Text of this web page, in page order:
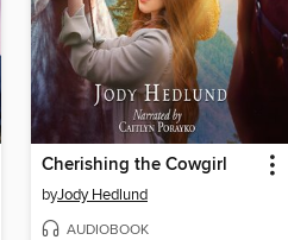
Cherishing the Cowgirl
byJody Hedlund
AUDIOBOOK